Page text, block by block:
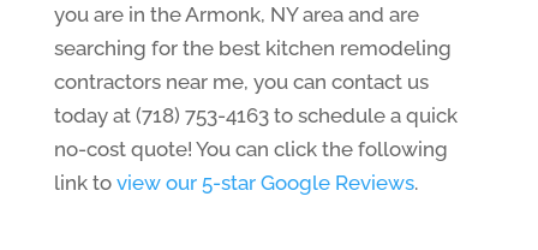
you are in the Armonk, NY area and are
searching for the best kitchen remodeling
contractors near me, you can contact us
today at (718) 753-4163 to schedule a quick
no-cost quote! You can click the following
link to view our 5-star Google Reviews.